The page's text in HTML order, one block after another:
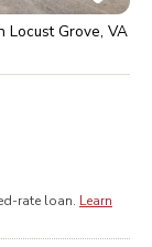
Locust Grove, VA
rate loan. Learn